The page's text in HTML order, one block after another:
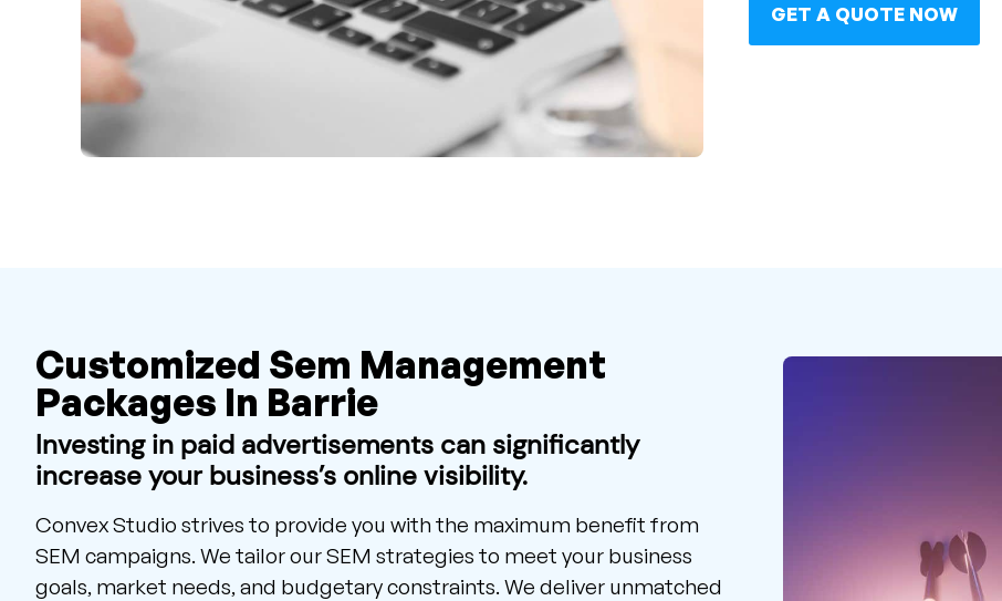
GET A QUOTE NOW
Customized Sem Management
Packages In Barrie
Investing in paid advertisements can significantly
increase your business’s online visibility.
Convex Studio strives to provide you with the maximum benefit from
SEM campaigns. We tailor our SEM strategies to meet your business
goals, market needs, and budgetary constraints. We deliver unmatched